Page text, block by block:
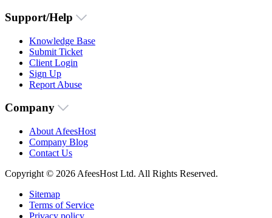
Support/Help
Knowledge Base
Submit Ticket
Client Login
Sign Up
Report Abuse
Company
About AfeesHost
Company Blog
Contact Us
Copyright © 2026 AfeesHost Ltd. All Rights Reserved.
Sitemap
Terms of Service